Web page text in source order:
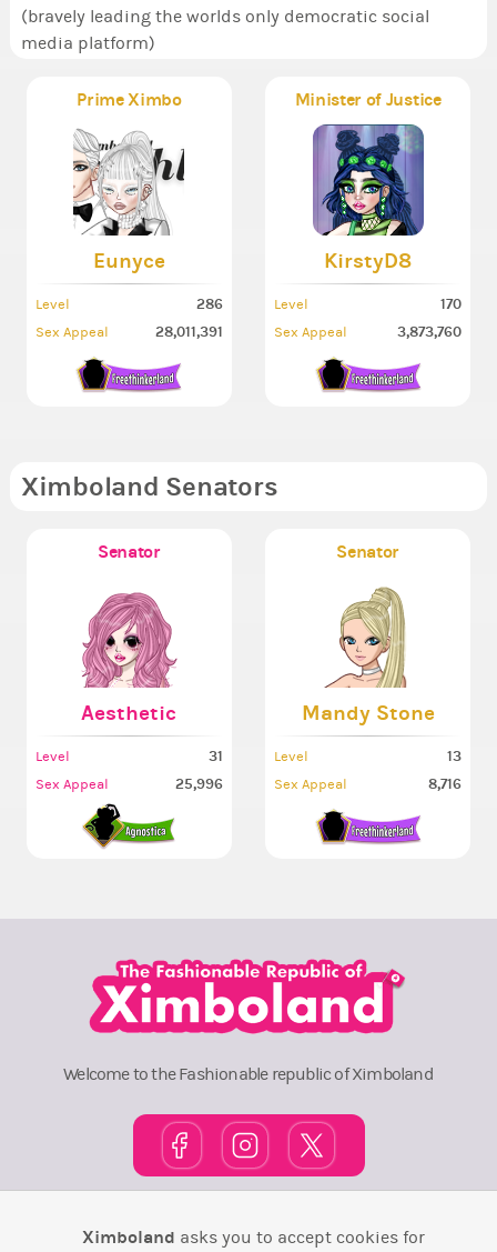
(bravely leading the worlds only democratic social
media platform)
Prime Ximbo
Eunyce
Level 286
Sex Appeal 28,011,391
Minister of Justice
KirstyD8
Level 170
Sex Appeal 3,873,760
Ximboland Senators
Senator
Aesthetic
Level 31
Sex Appeal 25,996
Senator
Mandy Stone
Level 13
Sex Appeal 8,716
Welcome to the Fashionable republic of Ximboland
Town Square TOP 10 Pink House
Ximboland asks you to accept cookies for